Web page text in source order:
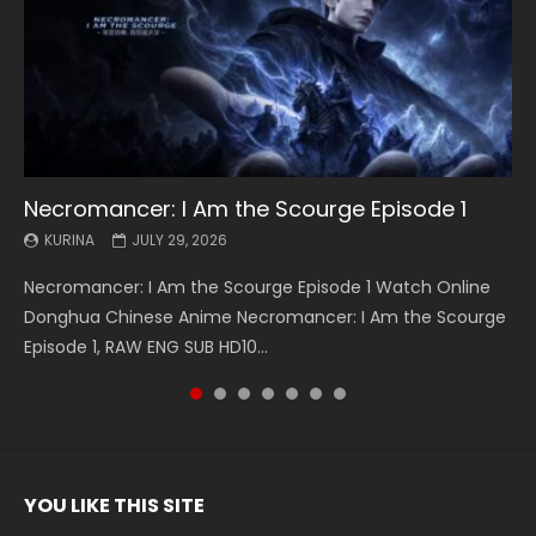
Necromancer: I Am the Scourge Episode 1
KURINA JULY 29, 2026
Necromancer: I Am the Scourge Episode 1 Watch Online
Donghua Chinese Anime Necromancer: I Am the Scourge
Episode 1, RAW ENG SUB HD10...
Battle Through The Heavens S5 Episode 199
KURINA MAY 19, 2026
Battle Through The Heavens S5 Episode 199 斗破苍穹年番 第
5季 Watch Online Donghua Chinese Anime Battle Through
The Heavens S5 Episode 199, D...
Battle Through The Heavens S5 Episode 198
KURINA MAY 19, 2026
Battle Through The Heavens S5 Episode 198 斗破苍穹年番 第
5季 Watch Online Donghua Chinese Anime Battle Through
The Heavens S5 Episode 198, D...
Swallowed Star Episode 221
KURINA MAY 4, 2026
Swallowed Star Episode 221 吞噬星空 第221集 Watch
Chinese Anime Series Swallowed Star Season 3 Episode 221
English Spanish Subtitle, Tunsh...
Battle Through The Heavens S5 Episode 197
KURINA MAY 4, 2026
Battle Through The Heavens S5 Episode 197 斗破苍穹年番 第
5季 Watch Online Donghua Chinese Anime Battle Through
The Heavens S5 Episode 197, D...
Battle Through The Heavens S5 Episode 196
KURINA APRIL 26, 2026
Battle Through The Heavens S5 Episode 196 斗破苍穹年番 第
5季 Watch Online Donghua Chinese Anime Battle Through
The Heavens S5 Episode 196, D...
Swallowed Star Episode 220
KURINA APRIL 20, 2026
Swallowed Star Episode 220 吞噬星空 第220集 Watch
Chinese Anime Series Swallowed Star Season 3 Episode
220 English Spanish Subtitle, Tunsh...
YOU LIKE THIS SITE